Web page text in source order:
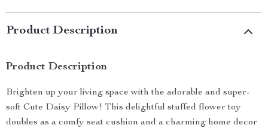
Product Description
Product Description
Brighten up your living space with the adorable and super-
soft Cute Daisy Pillow! This delightful stuffed flower toy
doubles as a comfy seat cushion and a charming home decor